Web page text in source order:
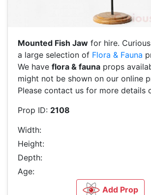
Mounted Fish Jaw for hire.
a large selection of Flora & Fauna
We have flora & fauna props
might not be shown on our online
Please contact us for more details
Prop ID: 2108
Width:
Height:
Depth:
Age:
Add Prop